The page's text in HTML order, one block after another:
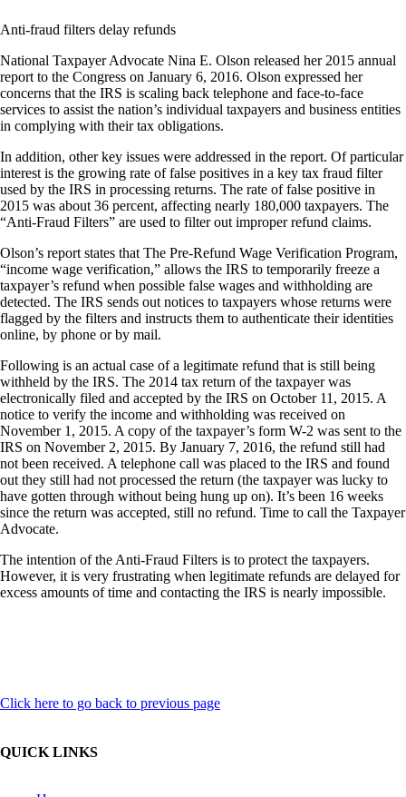
Anti-fraud filters delay refunds
National Taxpayer Advocate Nina E. Olson released her 2015 annual
report to the Congress on January 6, 2016. Olson expressed her
concerns that the IRS is scaling back telephone and face-to-face
services to assist the nation’s individual taxpayers and business entities
in complying with their tax obligations.
In addition, other key issues were addressed in the report. Of particular
interest is the growing rate of false positives in a key tax fraud filter
used by the IRS in processing returns. The rate of false positive in
2015 was about 36 percent, affecting nearly 180,000 taxpayers. The
“Anti-Fraud Filters” are used to filter out improper refund claims.
Olson’s report states that The Pre-Refund Wage Verification Program,
“income wage verification,” allows the IRS to temporarily freeze a
taxpayer’s refund when possible false wages and withholding are
detected. The IRS sends out notices to taxpayers whose returns were
flagged by the filters and instructs them to authenticate their identities
online, by phone or by mail.
Following is an actual case of a legitimate refund that is still being
withheld by the IRS. The 2014 tax return of the taxpayer was
electronically filed and accepted by the IRS on October 11, 2015. A
notice to verify the income and withholding was received on
November 1, 2015. A copy of the taxpayer’s form W-2 was sent to the
IRS on November 2, 2015. By January 7, 2016, the refund still had
not been received. A telephone call was placed to the IRS and found
out they still had not processed the return (the taxpayer was lucky to
have gotten through without being hung up on). It’s been 16 weeks
since the return was accepted, still no refund. Time to call the Taxpayer
Advocate.
The intention of the Anti-Fraud Filters is to protect the taxpayers.
However, it is very frustrating when legitimate refunds are delayed for
excess amounts of time and contacting the IRS is nearly impossible.
Click here to go back to previous page
QUICK LINKS